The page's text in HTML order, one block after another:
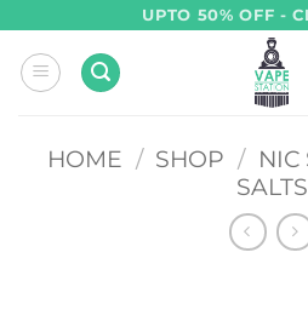
content
UPTO 50% OFF -
HOME / SHOP / NIC
SALTS